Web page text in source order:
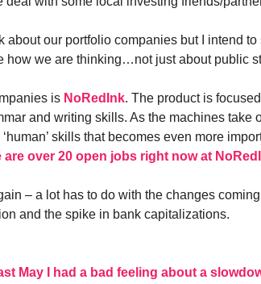
about our portfolio companies but I intend to
how we are thinking…not just about public
is NoRedInk. The product is
and writing skills. As the machines take
skills that becomes even more
are over 20 open jobs right now at
– a lot has to do with the changes
and the spike in bank capitalizations.
May I had a bad feeling about a